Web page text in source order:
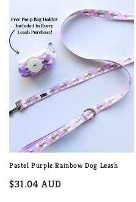
Pastel Purple Rainbow Dog Leash
Regular
$31.04 AUD